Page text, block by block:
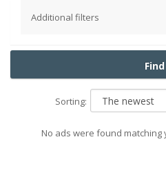
Additional filters
District
Pechersky
Podolsky
Goloseevsky
Find
Sorting:
No ads were found